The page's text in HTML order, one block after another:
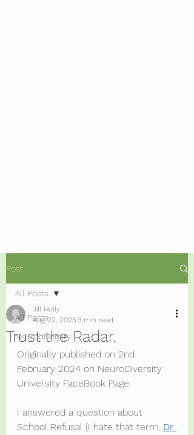
Post
All Posts
Neurodiversity
All Posts
Trust the Radar.
Jill Holly
Aug 22, 2025 3 min read
Originally published on 2nd
February 2024 on NeuroDiversity
University FaceBook Page
I answered a question about
School Refusal (I hate that term, Dr